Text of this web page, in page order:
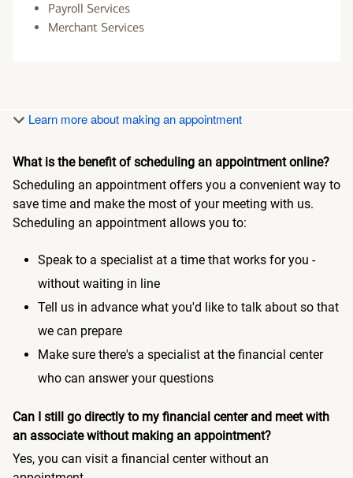
Payroll Services
Merchant Services
Learn more about making an appointment
What is the benefit of scheduling an appointment online?
Scheduling an appointment offers you a convenient way to
save time and make the most of your meeting with us.
Scheduling an appointment allows you to:
Speak to a specialist at a time that works for you -
without waiting in line
Tell us in advance what you'd like to talk about so that
we can prepare
Make sure there's a specialist at the financial center
who can answer your questions
Can I still go directly to my financial center and meet with
an associate without making an appointment?
Yes, you can visit a financial center without an